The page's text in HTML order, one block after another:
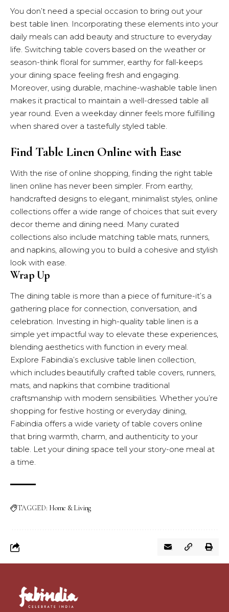
You don’t need a special occasion to bring out your
best table linen. Incorporating these elements into your
daily meals can add beauty and structure to everyday
life. Switching table covers based on the weather or
season-think floral for summer, earthy for fall-keeps
your dining space feeling fresh and engaging.
Moreover, using durable, machine-washable table linen
makes it practical to maintain a well-dressed table all
year round. Even a weekday dinner feels more fulfilling
when shared over a tastefully styled table.
Find Table Linen Online with Ease
With the rise of online shopping, finding the right table
linen online has never been simpler. From earthy,
handcrafted designs to elegant, minimalist styles, online
collections offer a wide range of choices that suit every
decor theme and dining need. Many curated
collections also include matching table mats, runners,
and napkins, allowing you to build a cohesive and stylish
look with ease.
Wrap Up
The dining table is more than a piece of furniture-it’s a
gathering place for connection, conversation, and
celebration. Investing in high-quality table linen is a
simple yet impactful way to elevate these experiences,
blending aesthetics with function in every meal.
Explore Fabindia’s exclusive table linen collection,
which includes beautifully crafted table covers, runners,
mats, and napkins that combine traditional
craftsmanship with modern sensibilities. Whether you’re
shopping for festive hosting or everyday dining,
Fabindia offers a wide variety of table covers online
that bring warmth, charm, and authenticity to your
table. Let your dining space tell your story-one meal at
a time.
TAGGED: Home & Living